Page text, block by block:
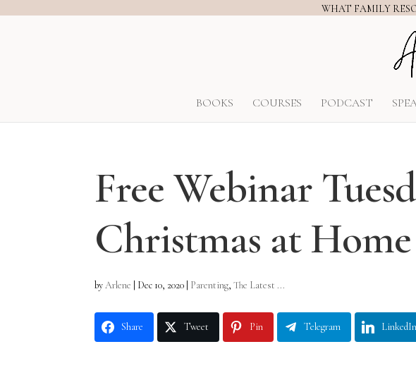
WHAT FAMILY
BOOKS COURSES PODCAST
Free Webinar
Christmas at Home
byArlene Dec 10, 2020 Parenting,The Latest ...
Share Tweet Pin Telegram LinkedIn